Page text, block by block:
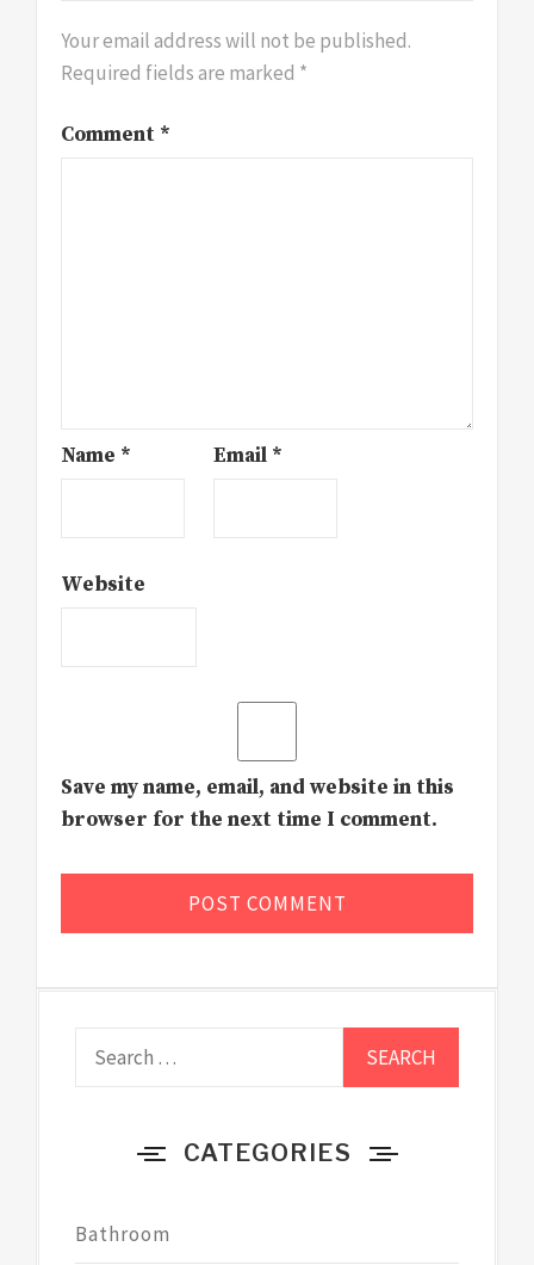
Your email address will not be published.
Required fields are marked *
Comment *
Name * Email *
Website
Save my name, email, and website in this
browser for the next time I comment.
CATEGORIES
Bathroom